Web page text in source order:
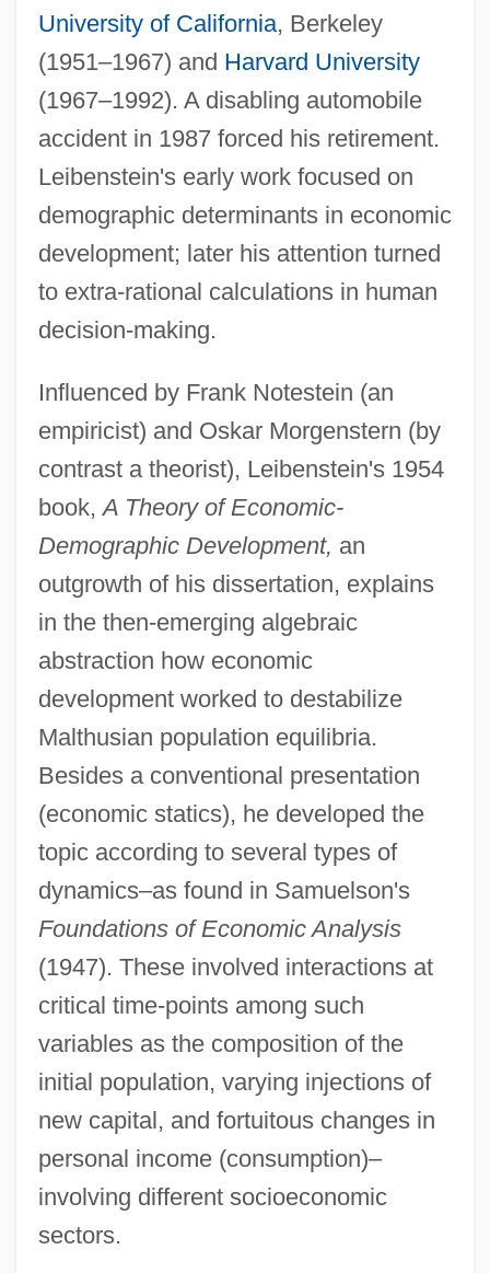
University of California, Berkeley
(1951–1967) and Harvard University
(1967–1992). A disabling automobile
accident in 1987 forced his retirement.
Leibenstein's early work focused on
demographic determinants in economic
development; later his attention turned
to extra-rational calculations in human
decision-making.
Influenced by Frank Notestein (an
empiricist) and Oskar Morgenstern (by
contrast a theorist), Leibenstein's 1954
book,A Theory of Economic-
Demographic Development, an
outgrowth of his dissertation, explains
in the then-emerging algebraic
abstraction how economic
development worked to destabilize
Malthusian population equilibria.
Besides a conventional presentation
(economic statics), he developed the
topic according to several types of
dynamics–as found in Samuelson's
Foundations of Economic Analysis
(1947). These involved interactions at
critical time-points among such
variables as the composition of the
initial population, varying injections of
new capital, and fortuitous changes in
personal income (consumption)–
involving different socioeconomic
sectors.